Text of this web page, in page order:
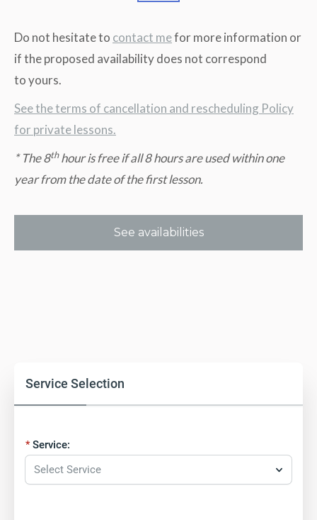
Do not hesitate to contact mefor more information or
if the proposed availability does not correspond
to yours.
See the terms of cancellation and rescheduling Policy
for private lessons.
* The 8thhour is free if all 8 hours are used within one
year from the date of the first lesson.
See availabilities
Service Selection
Service:
Select Service